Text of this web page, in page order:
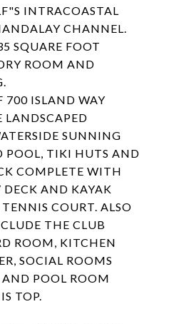
INTRACOASTAL
CHANNEL.
SQUARE FOOT
ROOM AND
700 ISLAND WAY
LANDSCAPED
SUNNING
POOL, TIKI HUTS AND
COMPLETE WITH
DECK AND KAYAK
COURT. ALSO
THE CLUB
ROOM, KITCHEN
SOCIAL ROOMS
POOL ROOM
TOP.